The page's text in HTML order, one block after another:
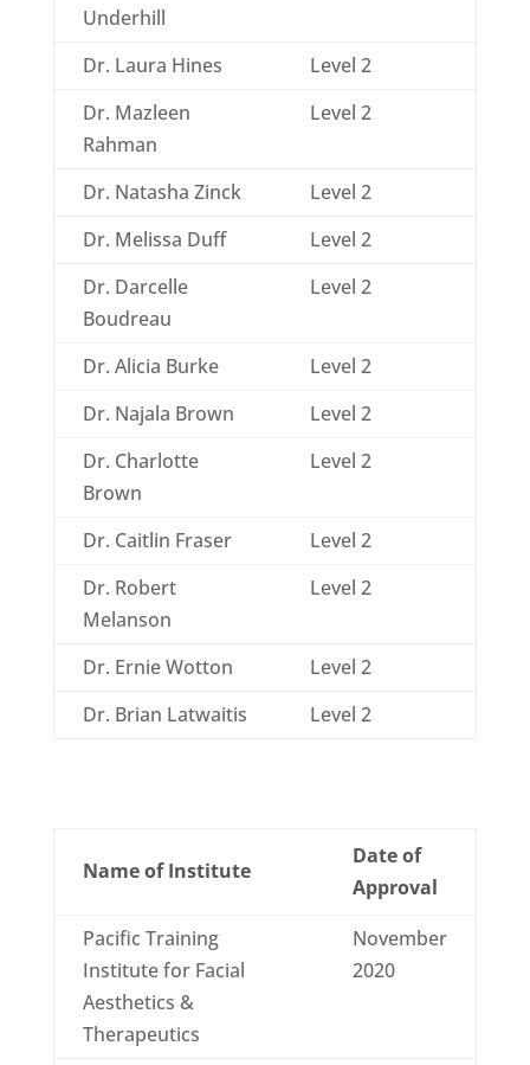
Underhill
Dr. Laura Hines
Level 2
Dr. Mazleen
Rahman
Level 2
Dr. Natasha Zinck
Level 2
Dr. Melissa Duff
Level 2
Dr. Darcelle
Boudreau
Level 2
Dr. Alicia Burke
Level 2
Dr. Najala Brown
Level 2
Dr. Charlotte
Brown
Level 2
Dr. Caitlin Fraser
Level 2
Dr. Robert
Melanson
Level 2
Dr. Ernie Wotton
Level 2
Dr. Brian Latwaitis
Level 2
Name of Institute
Date of
Approval
Pacific Training
Institute for Facial
Aesthetics &
Therapeutics
November
2020